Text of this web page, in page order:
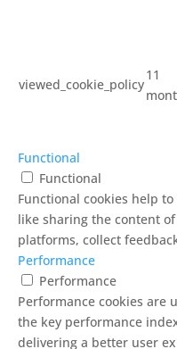
viewed_cookie_policy
11
Functional
Functional
Functional cookies help
like sharing the content
platforms, collect
Performance
Performance
Performance cookies are
the key performance
delivering a better user